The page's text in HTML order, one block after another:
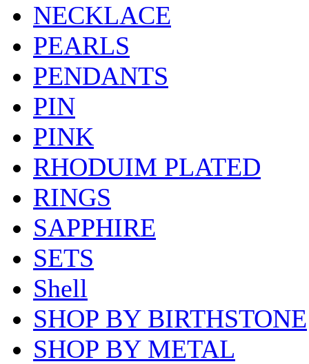
NECKLACE
PEARLS
PENDANTS
PIN
PINK
RHODUIM PLATED
RINGS
SAPPHIRE
SETS
Shell
SHOP BY BIRTHSTONE
SHOP BY METAL